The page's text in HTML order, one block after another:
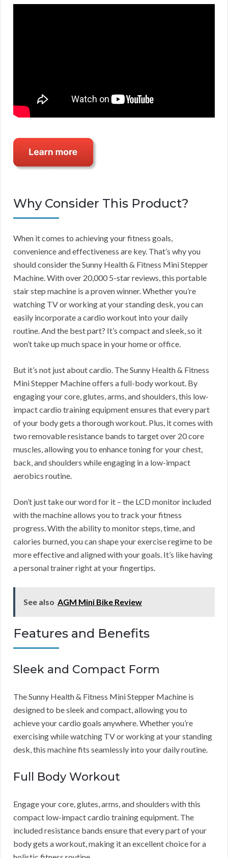
Why Consider This Product?
When it comes to achieving your fitness goals,
convenience and effectiveness are key. That’s why you
should consider the Sunny Health & Fitness Mini Stepper
Machine. With over 20,000 5-star reviews, this portable
stair step machine is a proven winner. Whether you’re
watching TV or working at your standing desk, you can
easily incorporate a cardio workout into your daily
routine. And the best part? It’s compact and sleek, so it
won’t take up much space in your home or office.
But it’s not just about cardio. The Sunny Health & Fitness
Mini Stepper Machine offers a full-body workout. By
engaging your core, glutes, arms, and shoulders, this low-
impact cardio training equipment ensures that every part
of your body gets a thorough workout. Plus, it comes with
two removable resistance bands to target over 20 core
muscles, allowing you to enhance toning for your chest,
back, and shoulders while engaging in a low-impact
aerobics routine.
Don’t just take our word for it – the LCD monitor included
with the machine allows you to track your fitness
progress. With the ability to monitor steps, time, and
calories burned, you can shape your exercise regime to be
more effective and aligned with your goals. It’s like having
a personal trainer right at your fingertips.
See also AGM Mini Bike Review
Features and Benefits
Sleek and Compact Form
The Sunny Health & Fitness Mini Stepper Machine is
designed to be sleek and compact, allowing you to
achieve your cardio goals anywhere. Whether you’re
exercising while watching TV or working at your standing
desk, this machine fits seamlessly into your daily routine.
Full Body Workout
Engage your core, glutes, arms, and shoulders with this
compact low-impact cardio training equipment. The
included resistance bands ensure that every part of your
body gets a workout, making it an excellent choice for a